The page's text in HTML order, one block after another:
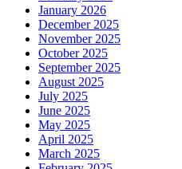
January 2026
December 2025
November 2025
October 2025
September 2025
August 2025
July 2025
June 2025
May 2025
April 2025
March 2025